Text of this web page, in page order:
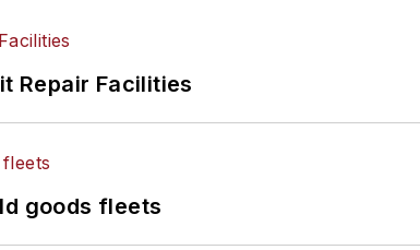
Repair Facilities
goods fleets